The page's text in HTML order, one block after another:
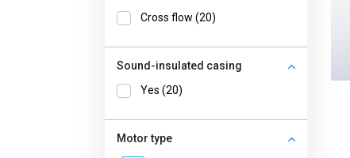
Cross flow (20)
Sound-insulated casing
Yes (20)
Motor type